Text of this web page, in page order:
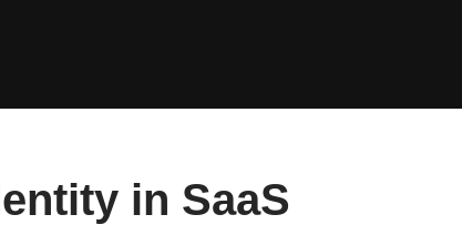
in SaaS